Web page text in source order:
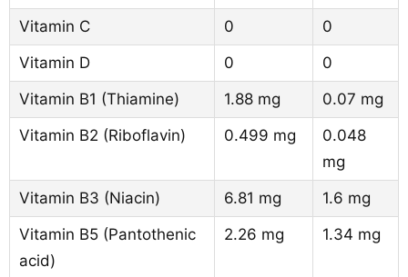
Vitamin C
0
0
Vitamin D
0
0
Vitamin B1 (Thiamine)
1.88 mg
0.07 mg
Vitamin B2 (Riboflavin)
0.499 mg
0.048
mg
Vitamin B3 (Niacin)
6.81 mg
1.6 mg
Vitamin B5 (Pantothenic
acid)
2.26 mg 1.34 mg